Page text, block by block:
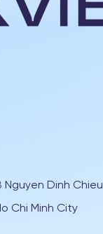
Nguyen Dinh Chieu
Chi Minh City